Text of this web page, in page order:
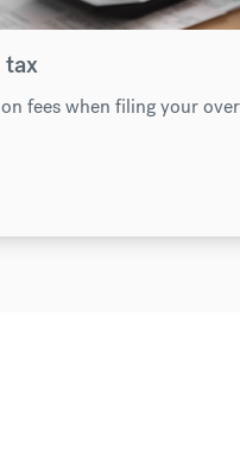
tax
fees when filing your